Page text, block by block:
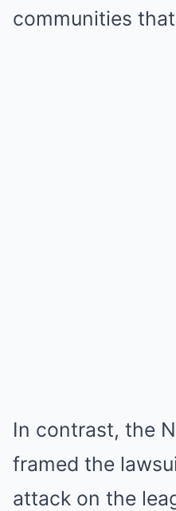
communities
In contrast, the
framed the
attack on the